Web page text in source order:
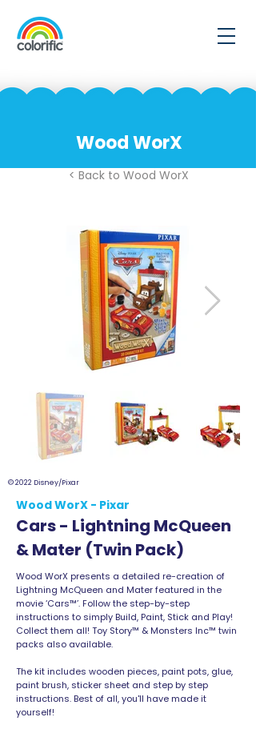
Wood WorX
< Back to Wood WorX
© 2022 Disney/Pixar
Wood WorX - Pixar
Cars - Lightning McQueen
& Mater (Twin Pack)
Wood WorX presents a detailed re-creation of
Lightning McQueen and Mater featured in the
movie ‘Cars™’. Follow the step-by-step
instructions to simply Build, Paint, Stick and Play!
Collect them all! Toy Story™ & Monsters Inc™ twin
packs also available.
The kit includes wooden pieces, paint pots, glue,
paint brush, sticker sheet and step by step
instructions. Best of all, you'll have made it
yourself!